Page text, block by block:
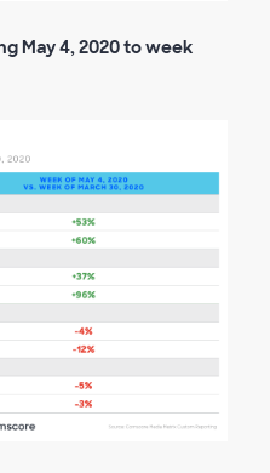
May 4, 2020 to week